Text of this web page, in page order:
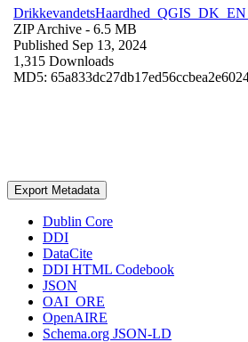
ZIP Archive - 6.5 MB
Published Sep 13, 2024
1,315 Downloads
MD5:
Export Metadata
Dublin Core
DDI
DataCite
DDI HTML Codebook
JSON
OAI_ORE
OpenAIRE
Schema.org JSON-LD